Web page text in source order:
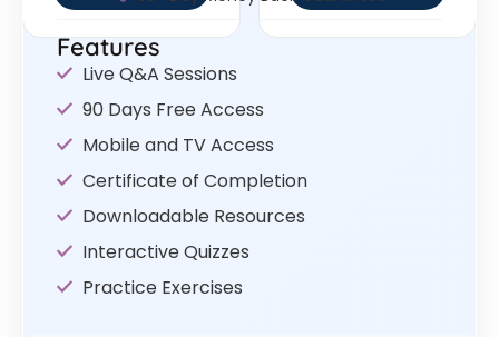
Features
Live Q&A Sessions
90 Days Free Access
Mobile and TV Access
Certificate of Completion
Downloadable Resources
Interactive Quizzes
Practice Exercises